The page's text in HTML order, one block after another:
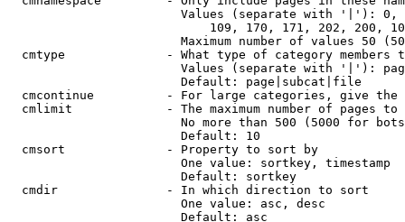
Values (separate with '|'):
109, 170, 171, 202, 200,
Maximum number of values 50
cmtype              - What type of category members
Values (separate with '|'):
                        Default: page|subcat|file
cmcontinue          - For large categories, give
cmlimit             - The maximum number of pages to
No more than 500 (5000 for
                        Default: 10
  cmsort              - Property to sort by
                        One value: sortkey, timestamp
                        Default: sortkey
  cmdir               - In which direction to sort
                        One value: asc, desc
                        Default: asc